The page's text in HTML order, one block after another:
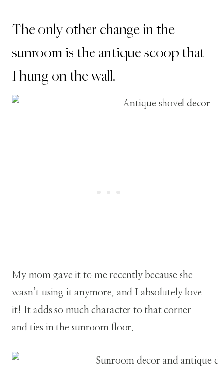
The only other change in the
sunroom is the antique scoop that
I hung on the wall.
My mom gave it to me recently because she
wasn’t using it anymore, and I absolutely love
it! It adds so much character to that corner
and ties in the sunroom floor.